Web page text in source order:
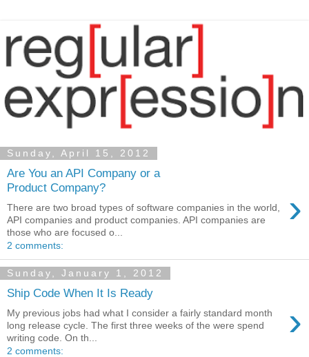
Sunday, April 15, 2012
Are You an API Company or a
Product Company?
›
There are two broad types of software companies in the world,
API companies and product companies. API companies are
those who are focused o...
2 comments:
Sunday, January 1, 2012
Ship Code When It Is Ready
›
My previous jobs had what I consider a fairly standard month
long release cycle. The first three weeks of the were spend
writing code. On th...
2 comments: